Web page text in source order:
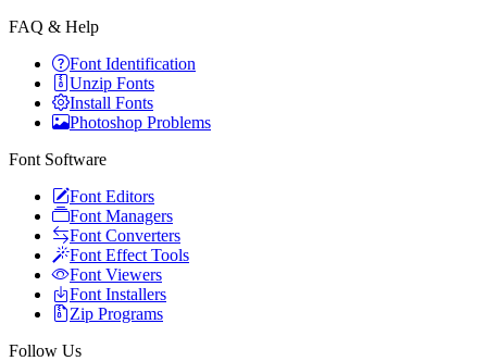
FAQ & Help
Font Identification
Unzip Fonts
Install Fonts
Photoshop Problems
Font Software
Font Editors
Font Managers
Font Converters
Font Effect Tools
Font Viewers
Font Installers
Zip Programs
Follow Us